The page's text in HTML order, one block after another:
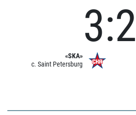
«SKA»
c. Saint Petersburg
3:2